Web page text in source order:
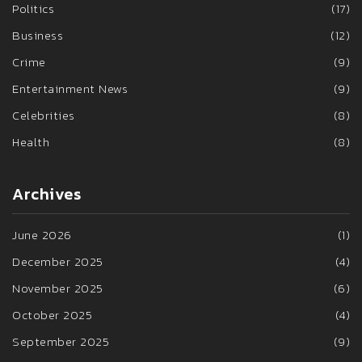
Politics
(17)
Business
(12)
Crime
(9)
Entertainment News
(9)
Celebrities
(8)
Health
(8)
Archives
June 2026
(1)
December 2025
(4)
November 2025
(6)
October 2025
(4)
September 2025
(9)